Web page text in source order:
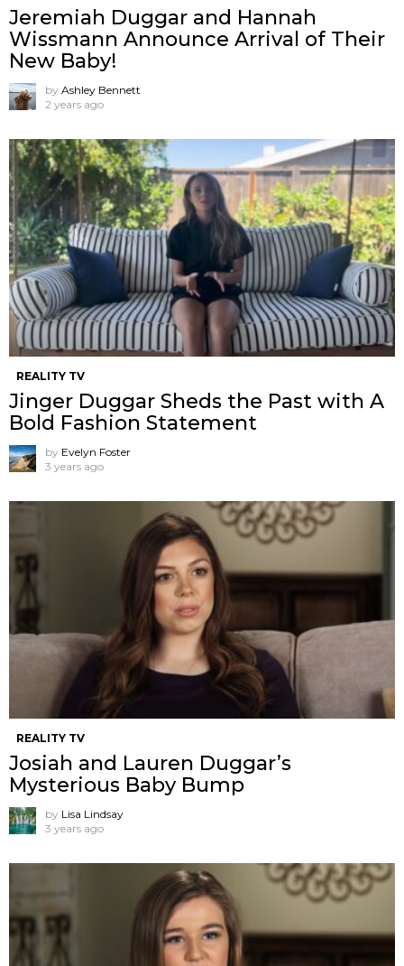
Jeremiah Duggar and Hannah
Wissmann Announce Arrival of Their
New Baby!
by Ashley Bennett
2 years ago
REALITY TV
Jinger Duggar Sheds the Past with A
Bold Fashion Statement
by Evelyn Foster
3 years ago
REALITY TV
Josiah and Lauren Duggar’s
Mysterious Baby Bump
by Lisa Lindsay
3 years ago